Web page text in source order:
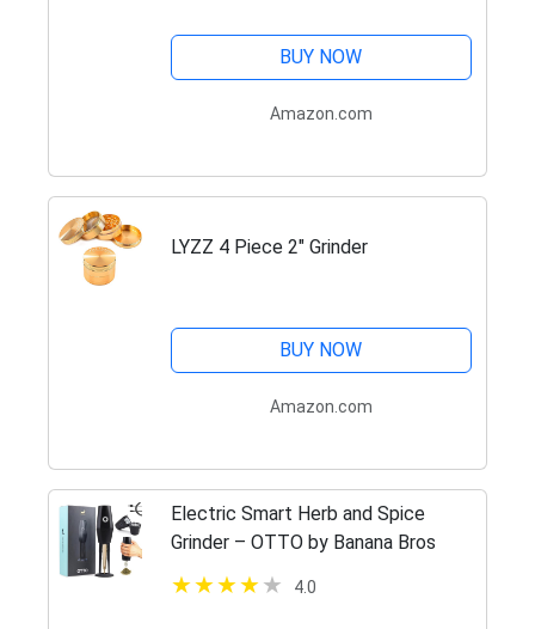
A Padded Wooden…
BUY NOW
Amazon.com
LYZZ 4 Piece 2" Grinder
BUY NOW
Amazon.com
Electric Smart Herb and Spice
Grinder – OTTO by Banana Bros
4.0